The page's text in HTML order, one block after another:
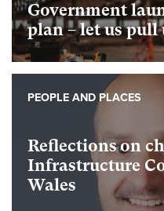
Government
plan – let us pull
Reflections on
Infrastructure
Wales
PEOPLE AND PLACES